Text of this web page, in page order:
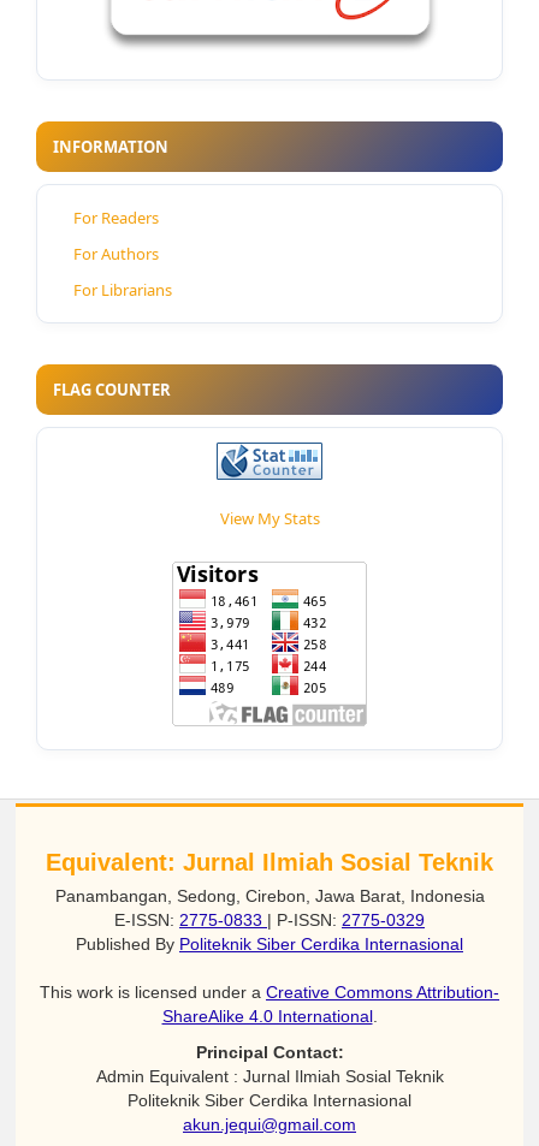
INFORMATION
For Readers
For Authors
For Librarians
FLAG COUNTER
View My Stats
Equivalent: Jurnal Ilmiah Sosial Teknik
Panambangan, Sedong, Cirebon, Jawa Barat, Indonesia
E-ISSN: 2775-0833 | P-ISSN: 2775-0329
Published By Politeknik Siber Cerdika Internasional
This work is licensed under a Creative Commons Attribution-
ShareAlike 4.0 International.
Principal Contact:
Admin Equivalent : Jurnal Ilmiah Sosial Teknik
Politeknik Siber Cerdika Internasional
akun.jequi@gmail.com